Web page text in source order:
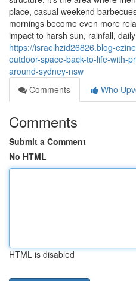
place, casual weekend
mornings become even more
impact to harsh sun, rainfall,
https://israelhzid26826.blog-
outdoor-space-back-to-life-with-
around-sydney-nsw
Comments
Who
Comments
Submit a Comment
No HTML
HTML is disabled